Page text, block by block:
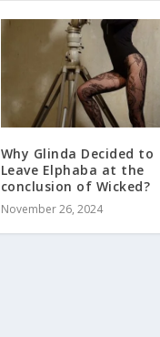
Why Glinda Decided to
Leave Elphaba at the
conclusion of Wicked?
November 26, 2024